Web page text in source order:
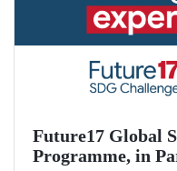
Future17 Global
Programme, in